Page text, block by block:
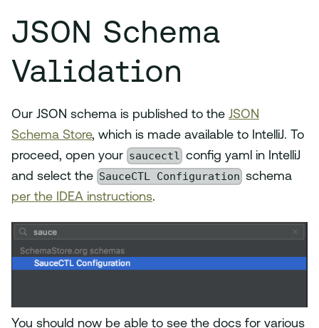
JSON Schema
Validation
Our JSON schema is published to the JSON
Schema Store, which is made available to IntelliJ. To
proceed, open your saucectl config yaml in IntelliJ
and select the SauceCTL Configuration schema
per the IDEA instructions.
You should now be able to see the docs for various